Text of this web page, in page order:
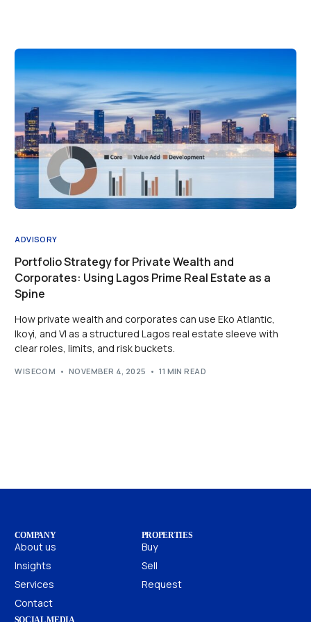
ADVISORY
Portfolio Strategy for Private Wealth and
Corporates: Using Lagos Prime Real Estate as a
Spine
How private wealth and corporates can use Eko Atlantic,
Ikoyi, and VI as a structured Lagos real estate sleeve with
clear roles, limits, and risk buckets.
WISECOM NOVEMBER 4, 2025 11 MIN READ
COMPANY
About us
Insights
Services
Contact
PROPERTIES
Buy
Sell
Request
SOCIAL MEDIA